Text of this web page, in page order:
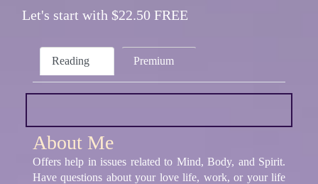
Let's start with $22.50 FREE
Reading Premium
About Me
Offers help in issues related to Mind, Body, and Spirit.
Have questions about your love life, work, or your life